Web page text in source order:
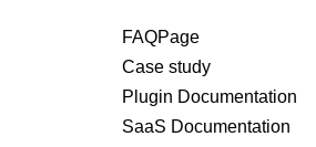
FAQPage
Case study
Plugin Documentation
SaaS Documentation